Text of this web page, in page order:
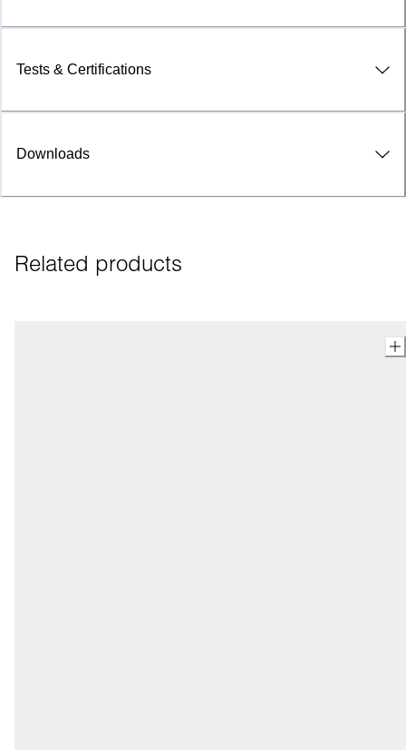
Tests & Certifications
Downloads
Related products